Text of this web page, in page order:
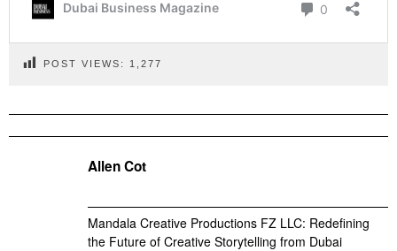
POST VIEWS: 1,277
Allen Cot
Mandala Creative Productions FZ LLC: Redefining
the Future of Creative Storytelling from Dubai